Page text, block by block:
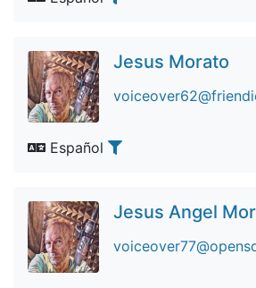
Jesus Morato
Español
Jesus Angel